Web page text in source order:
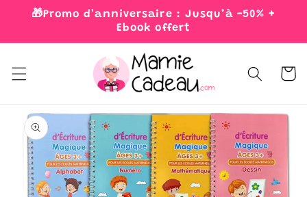
Skip to
🎁Promo d'anniversaire : Jusqu’à -50% +
Ebook offert
Cart
Skip to
product
information